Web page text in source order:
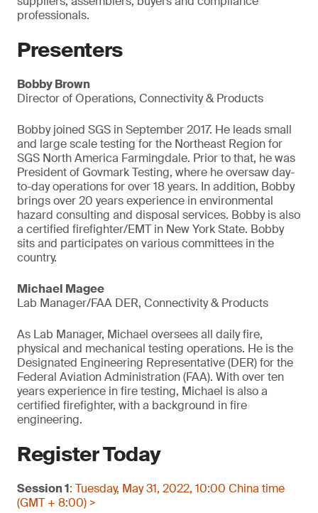
professionals.
Presenters
Bobby Brown
Director of Operations, Connectivity & Products
Bobby joined SGS in September 2017. He leads small
and large scale testing for the Northeast Region for
SGS North America Farmingdale. Prior to that, he was
President of Govmark Testing, where he oversaw day-
to-day operations for over 18 years. In addition, Bobby
brings over 20 years experience in environmental
hazard consulting and disposal services. Bobby is also
a certified firefighter/EMT in New York State. Bobby
sits and participates on various committees in the
country.
Michael Magee
Lab Manager/FAA DER, Connectivity & Products
As Lab Manager, Michael oversees all daily fire,
physical and mechanical testing operations. He is the
Designated Engineering Representative (DER) for the
Federal Aviation Administration (FAA). With over ten
years experience in fire testing, Michael is also a
certified firefighter, with a background in fire
engineering.
Register Today
Session 1: Tuesday, May 31, 2022, 10:00 China time
(GMT + 8:00) >